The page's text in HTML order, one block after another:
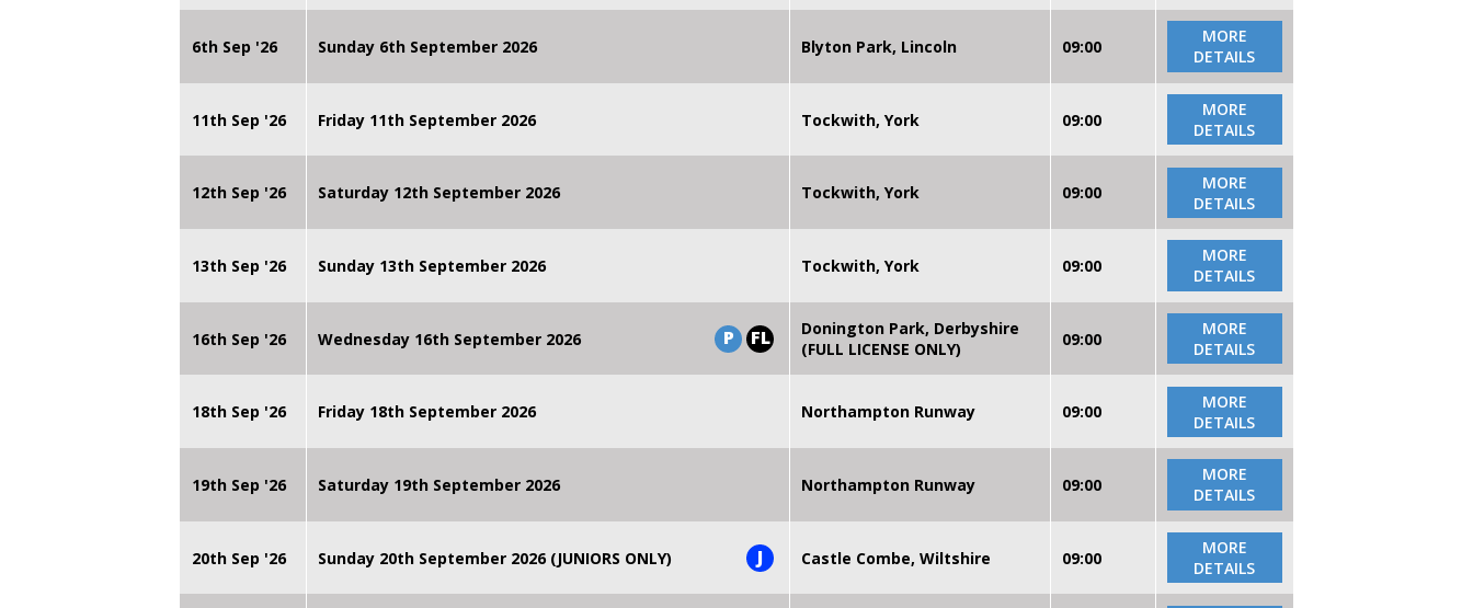
6th Sep '26 Sunday 6th September 2026 Blyton Park, Lincoln 09:00
MORE
DETAILS
11th Sep '26 Friday 11th September 2026 Tockwith, York 09:00
MORE
DETAILS
12th Sep '26 Saturday 12th September 2026 Tockwith, York 09:00
MORE
DETAILS
13th Sep '26 Sunday 13th September 2026 Tockwith, York 09:00
MORE
DETAILS
16th Sep '26 Wednesday 16th September 2026 P FL
Donington Park, Derbyshire
(FULL LICENSE ONLY)
09:00
MORE
DETAILS
18th Sep '26 Friday 18th September 2026 Northampton Runway 09:00
MORE
DETAILS
19th Sep '26 Saturday 19th September 2026 Northampton Runway 09:00
MORE
DETAILS
20th Sep '26 Sunday 20th September 2026 (JUNIORS ONLY) J Castle Combe, Wiltshire 09:00
MORE
DETAILS